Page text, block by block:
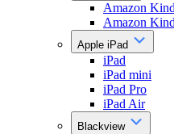
Amazon
Amazon
Apple iPad
iPad
iPad mini
iPad Pro
iPad Air
Blackview